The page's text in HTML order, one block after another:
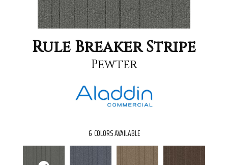
Rule Breaker Stripe
Pewter
6 COLORS AVAILABLE